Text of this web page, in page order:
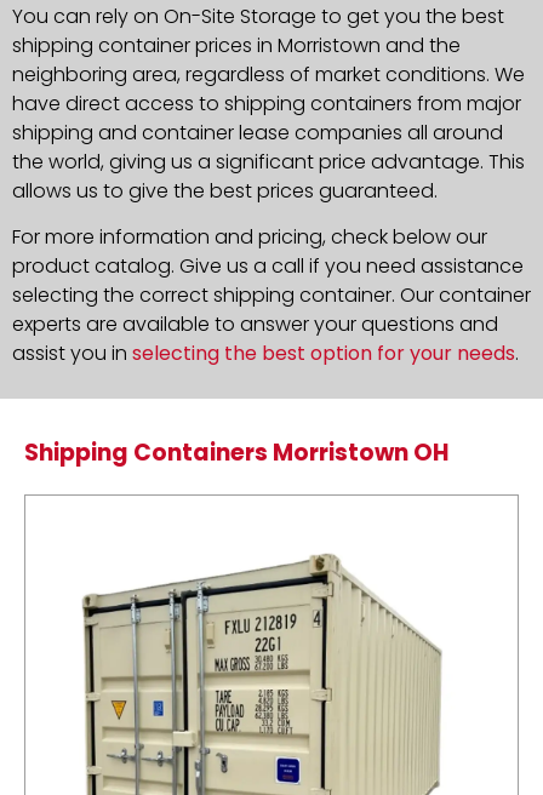
You can rely on On-Site Storage to get you the best
shipping container prices in Morristown and the
neighboring area, regardless of market conditions. We
have direct access to shipping containers from major
shipping and container lease companies all around
the world, giving us a significant price advantage. This
allows us to give the best prices guaranteed.
For more information and pricing, check below our
product catalog. Give us a call if you need assistance
selecting the correct shipping container. Our container
experts are available to answer your questions and
assist you in selecting the best option for your needs.
Shipping Containers Morristown OH